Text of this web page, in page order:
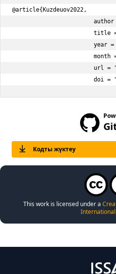
@article{Kuzdeuov2022,
title
year =
month
url =
doi =
Кодты жүктеу
This work is licensed under a